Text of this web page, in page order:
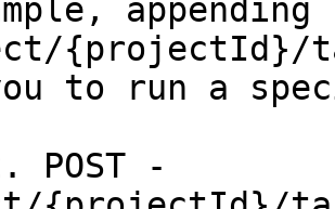
appending
{projectId}/
to run a
POST -